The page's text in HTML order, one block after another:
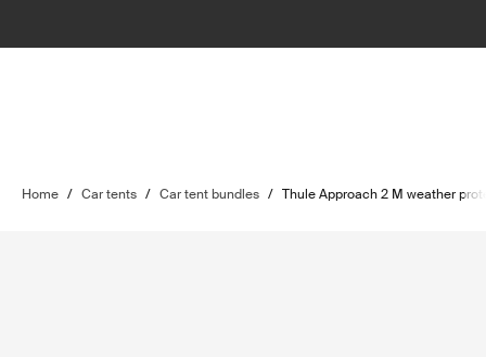
Home / Car tents / Car tent bundles / Thule Approach 2 M weather